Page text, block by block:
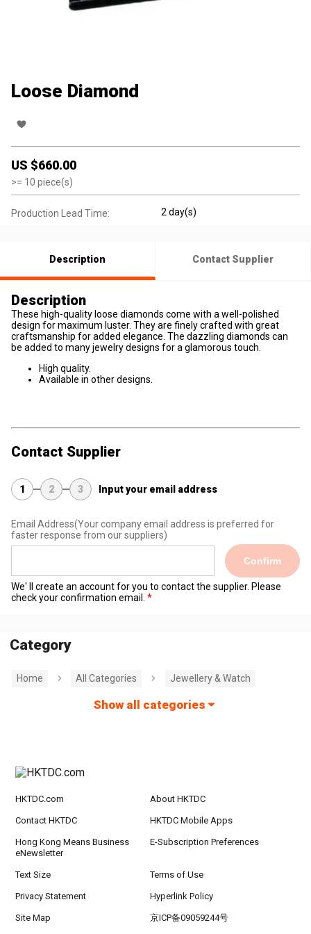
Loose Diamond
US $660.00
>= 10 piece(s)
Production Lead Time: 2 day(s)
Description Contact Supplier
Description
These high-quality loose diamonds come with a well-polished
design for maximum luster. They are finely crafted with great
craftsmanship for added elegance. The dazzling diamonds can
be added to many jewelry designs for a glamorous touch.
High quality.
Available in other designs.
Contact Supplier
1 2 3 Input your email address
Email Address(Your company email address is preferred for
faster response from our suppliers)
Confirm
We' ll create an account for you to contact the supplier. Please
check your confirmation email.
Category
Home All Categories Jewellery & Watch
Show all categories
HKTDC.com About HKTDC
Contact HKTDC HKTDC Mobile Apps
Hong Kong Means Business
eNewsletter
E-Subscription Preferences
Text Size Terms of Use
Privacy Statement Hyperlink Policy
Site Map 京ICP备09059244号